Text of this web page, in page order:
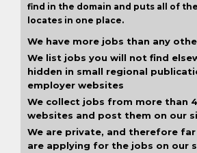
find in the domain and puts all of
locates in one place.
We have more jobs than any
We list jobs you will not find
hidden in small regional
employer websites
We collect jobs from more than
websites and post them on our
We are private, and therefore
are applying for the jobs on our